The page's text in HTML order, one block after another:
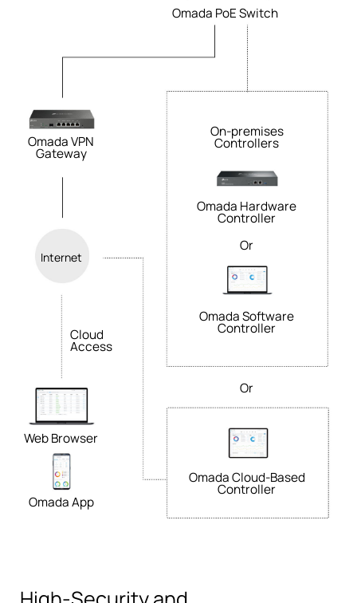
Omada PoE Switch
Omada VPN
Gateway
Cloud
Access
On-premises
Controllers
Omada Hardware
Controller
Or
Omada Software
Controller
Or
Omada Cloud-Based
Controller
Internet
Web Browser
Omada App